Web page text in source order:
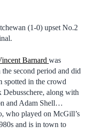
(1-0) upset No.2
Barnard was
second period and did
in the crowd
along with
and Adam Shell…
who played on McGill’s
and is in town to